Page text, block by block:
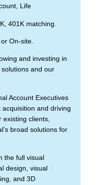
Life
401K matching.
On-site.
and investing in
and our
Account Executives
and driving
clients,
broad solutions for
the full visual
design, visual
and 3D